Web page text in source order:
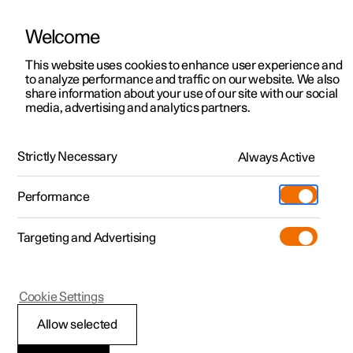
ManualVideo gallerySoftware updates
Polestar 2 - 2025
Unlocking the tailgate
Welcome
This website uses cookies to enhance user experience and
to analyze performance and traffic on our website. We also
share information about your use of our site with our social
media, advertising and analytics partners.
Strictly Necessary Always Active
Performance
Targeting and Advertising
Allow selected
Cookie Settings